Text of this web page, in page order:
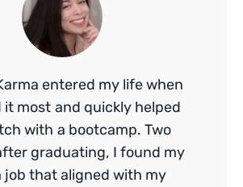
entered my life when
it most and quickly helped
with a bootcamp. Two
graduating, I found my
job that aligned with my